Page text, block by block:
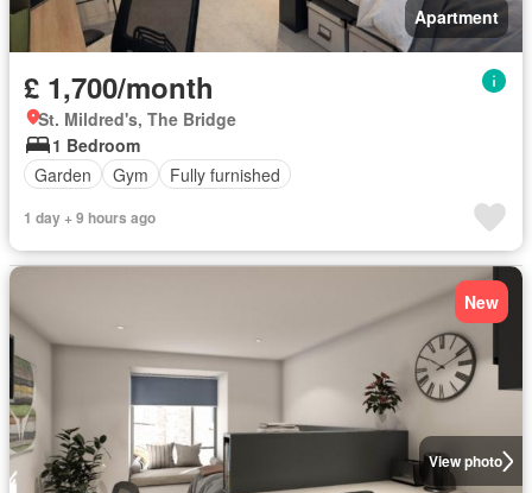
Apartment
£ 1,700/month
St. Mildred's, The Bridge
1 Bedroom
Garden
Gym Fully furnished
1 day + 9 hours ago
View photo
New